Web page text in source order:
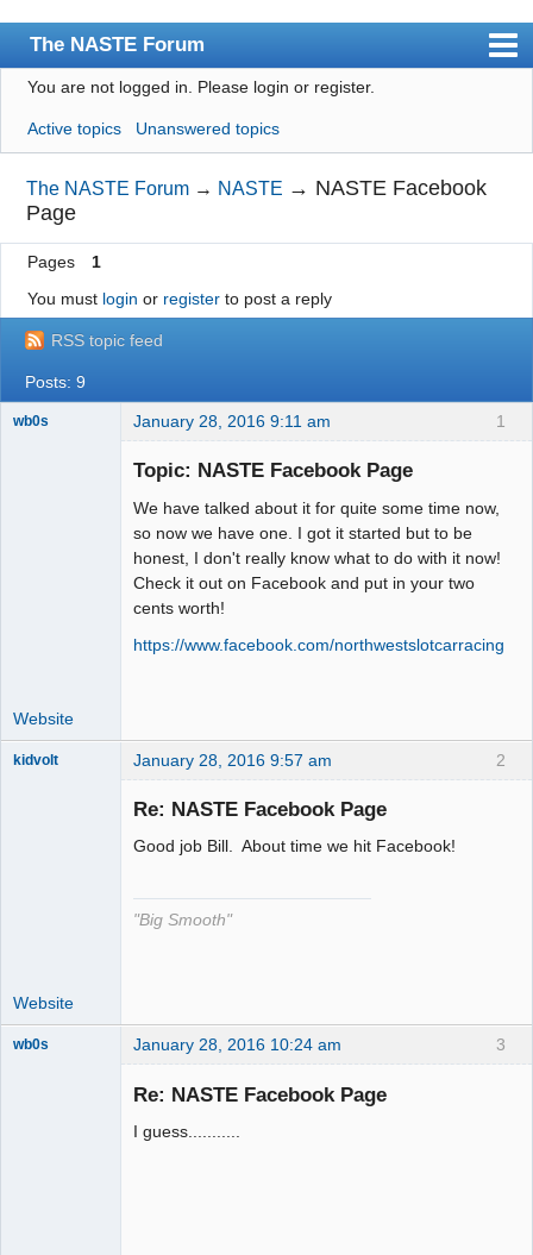
The NASTE Forum
Index
News
User list
Rules
Search
Register
Login
NASTE Home Page
You are not logged in. Please login or register.
Active topics Unanswered topics
The NASTE Forum → NASTE → NASTE Facebook
Page
Pages
1
You must login or registerto post a reply
RSS topic feed
Posts: 9
1
wb0s January 28, 2016 9:11 am
Topic: NASTE Facebook Page
We have talked about it for quite some time now,
so now we have one. I got it started but to be
honest, I don't really know what to do with it now!
Check it out on Facebook and put in your two
cents worth!
https://www.facebook.com/northwestslotcarracing
Website
2
kidvolt January 28, 2016 9:57 am
Re: NASTE Facebook Page
Good job Bill. About time we hit Facebook!
"Big Smooth"
Website
3
wb0s January 28, 2016 10:24 am
Re: NASTE Facebook Page
I guess...........